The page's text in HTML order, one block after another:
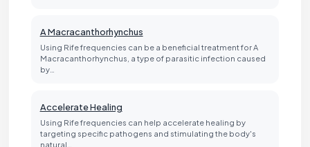
A Macracanthorhynchus
Using Rife frequencies can be a beneficial treatment for A
Macracanthorhynchus, a type of parasitic infection caused
by…
Accelerate Healing
Using Rife frequencies can help accelerate healing by
targeting specific pathogens and stimulating the body's
natural…